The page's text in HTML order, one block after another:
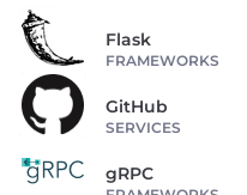
Flask
FRAMEWORKS
GitHub
SERVICES
gRPC